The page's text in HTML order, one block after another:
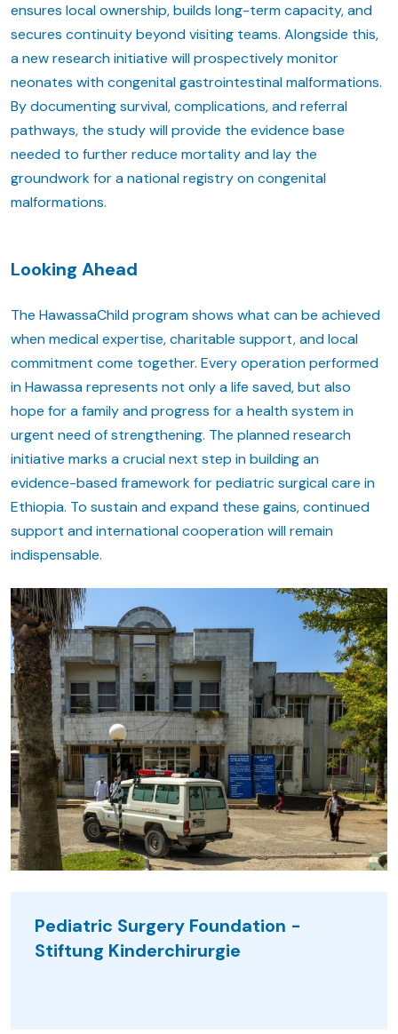
ensures local ownership, builds long-term capacity, and
secures continuity beyond visiting teams. Alongside this,
a new research initiative will prospectively monitor
neonates with congenital gastrointestinal malformations.
By documenting survival, complications, and referral
pathways, the study will provide the evidence base
needed to further reduce mortality and lay the
groundwork for a national registry on congenital
malformations.
Looking Ahead
The HawassaChild program shows what can be achieved
when medical expertise, charitable support, and local
commitment come together. Every operation performed
in Hawassa represents not only a life saved, but also
hope for a family and progress for a health system in
urgent need of strengthening. The planned research
initiative marks a crucial next step in building an
evidence-based framework for pediatric surgical care in
Ethiopia. To sustain and expand these gains, continued
support and international cooperation will remain
indispensable.
Pediatric Surgery Foundation -
Stiftung Kinderchirurgie